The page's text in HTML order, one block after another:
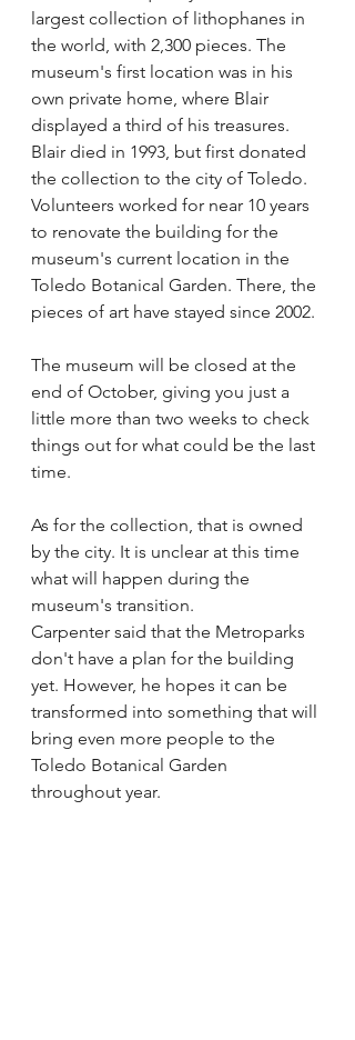
largest collection of lithophanes in
the world, with 2,300 pieces. The
museum's first location was in his
own private home, where Blair
displayed a third of his treasures.
Blair died in 1993, but first donated
the collection to the city of Toledo.
Volunteers worked for near 10 years
to renovate the building for the
museum's current location in the
Toledo Botanical Garden. There, the
pieces of art have stayed since 2002.
The museum will be closed at the
end of October, giving you just a
little more than two weeks to check
things out for what could be the last
time.
As for the collection, that is owned
by the city. It is unclear at this time
what will happen during the
museum's transition.
Carpenter said that the Metroparks
don't have a plan for the building
yet. However, he hopes it can be
transformed into something that will
bring even more people to the
Toledo Botanical Garden
throughout year.